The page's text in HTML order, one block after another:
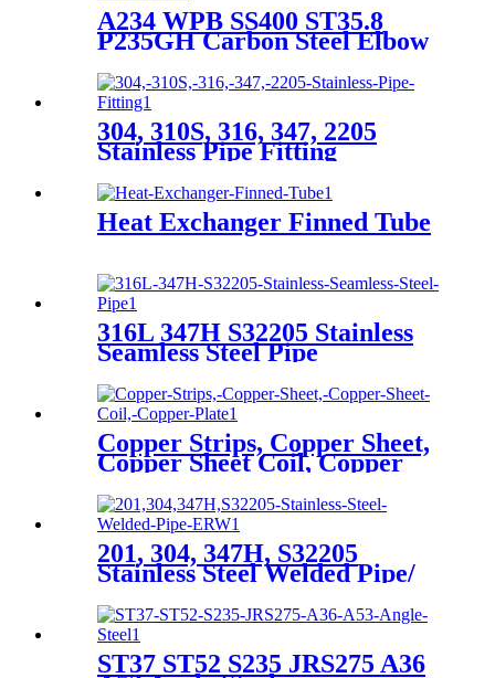
A234 WPB SS400 ST35.8
P235GH Carbon Steel Elbow
304, 310S, 316, 347, 2205
Stainless Pipe Fitting
Heat Exchanger Finned Tube
316L 347H S32205 Stainless
Seamless Steel Pipe
Copper Strips, Copper Sheet,
Copper Sheet Coil, Copper
Plate
201, 304, 347H, S32205
Stainless Steel Welded Pipe/
ST37 ST52 S235 JRS275 A36